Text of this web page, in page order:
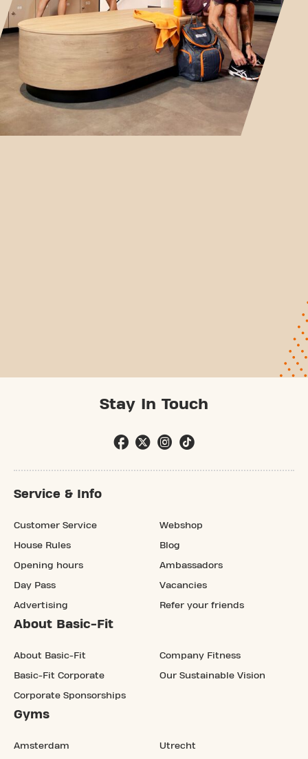
Stay In Touch
Service & Info
Customer Service
House Rules
Opening hours
Day Pass
Advertising
Webshop
Blog
Ambassadors
Vacancies
Refer your friends
About Basic-Fit
About Basic-Fit
Basic-Fit Corporate
Corporate Sponsorships
Company Fitness
Our Sustainable Vision
Gyms
Amsterdam Utrecht